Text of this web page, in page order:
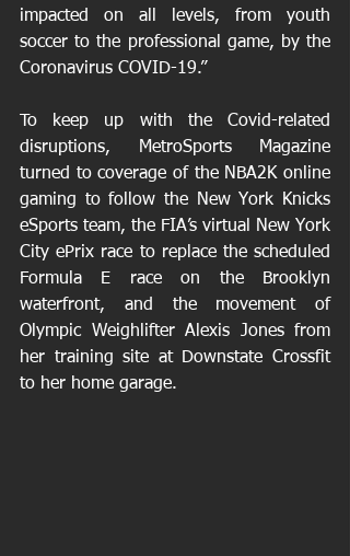
impacted on all levels, from youth
soccer to the professional game, by the
Coronavirus COVID-19.”
To keep up with the Covid-related
disruptions, MetroSports Magazine
turned to coverage of the NBA2K online
gaming to follow the New York Knicks
eSports team, the FIA’s virtual New York
City ePrix race to replace the scheduled
Formula E race on the Brooklyn
waterfront, and the movement of
Olympic Weighlifter Alexis Jones from
her training site at Downstate Crossfit
to her home garage.